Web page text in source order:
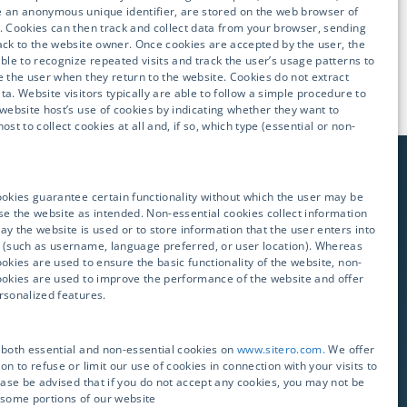
an anonymous unique identifier, are stored on the web browser of
Cookies can then track and collect data from your browser, sending
to the website owner. Once cookies are accepted by the user, the
to recognize repeated visits and track the user’s usage patterns to
the user when they return to the website. Cookies do not extract
Website visitors typically are able to follow a simple procedure to
host’s use of cookies by indicating whether they want to
to collect cookies at all and, if so, which type (essential or non-
guarantee certain functionality without which the user may be
the website as intended. Non-essential cookies collect information
the website is used or to store information that the user enters into
as username, language preferred, or user location). Whereas
are used to ensure the basic functionality of the website, non-
are used to improve the performance of the website and offer
features.
essential and non-essential cookies onwww.sitero.com.We offer
to refuse or limit our use of cookies in connection with your visits to
be advised that if you do not accept any cookies, you may not be
portions of our website
YOUR CLINICAL
will get in touch